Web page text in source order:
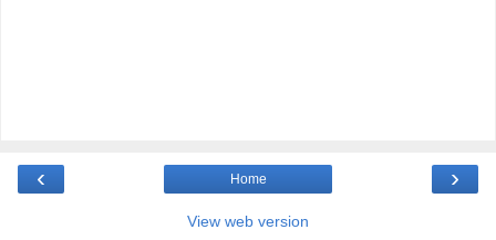
‹ ›
Home
View web version